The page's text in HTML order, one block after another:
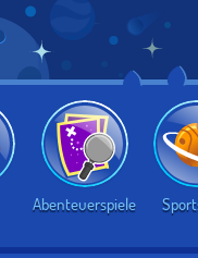
Abenteuerspiele